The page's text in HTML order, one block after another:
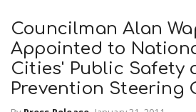
Councilman Alan
Appointed to
Cities' Public Safety
Prevention Steering